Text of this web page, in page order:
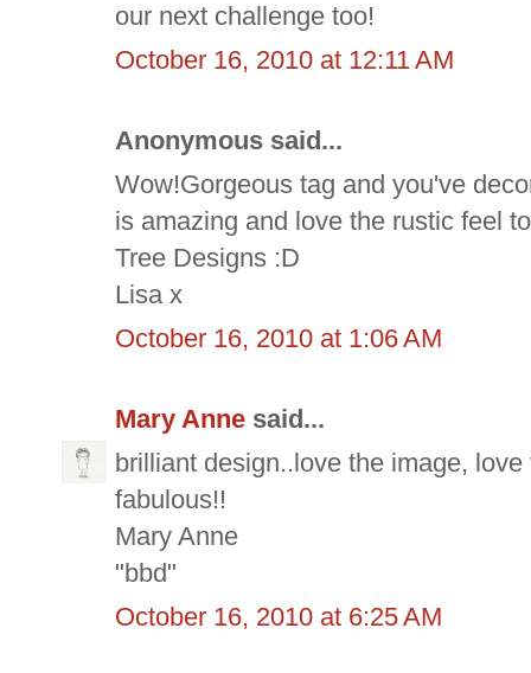
our next challenge too!
October 16, 2010 at 12:11 AM
Anonymous said...
Wow!Gorgeous tag and you've
is amazing and love the rustic feel
Tree Designs :D
Lisa x
October 16, 2010 at 1:06 AM
Mary Anne said...
brilliant design..love the image,
fabulous!!
Mary Anne
"bbd"
October 16, 2010 at 6:25 AM